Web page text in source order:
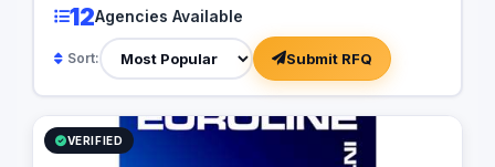
marketing services, database
management, marine business marketing,
education promotion and business
consulting services. Our service locations
Bursa, Izmir and Mersin. Contact us to find
out more about how our services can
from various
precise and
leverage unique
of industry trends,
12Agencies Available
Sort: Submit RFQ
VERIFIED